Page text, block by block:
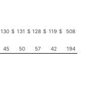
130 $ 131 $ 128 $ 119 $
508
45 50 57 42
194